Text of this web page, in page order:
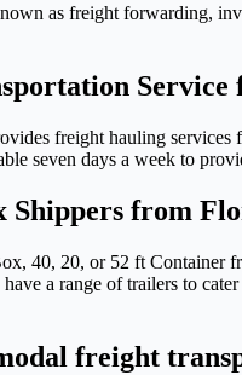
as freight forwarding,
freight hauling
seven days a week to
Shippers from
40, 20, or 52 ft Container
a range of trailers to
freight